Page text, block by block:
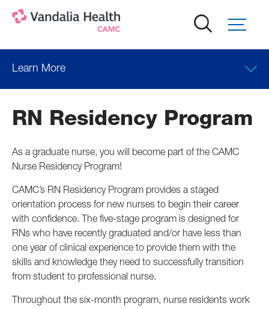
content
Learn More
RN Residency Program
As a graduate nurse, you will become part of the CAMC
Nurse Residency Program!
CAMC’s RN Residency Program provides a staged
orientation process for new nurses to begin their career
with confidence. The five-stage program is designed for
RNs who have recently graduated and/or have less than
one year of clinical experience to provide them with the
skills and knowledge they need to successfully transition
from student to professional nurse.
Throughout the six-month program, nurse residents work